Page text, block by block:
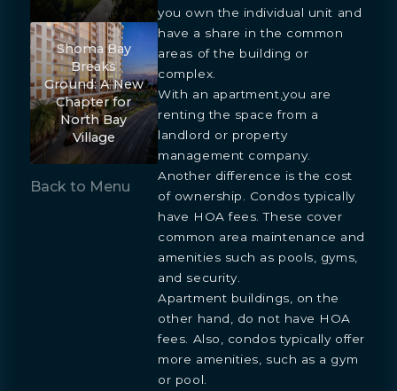
Shoma Bay
Breaks
Ground: A New
Chapter for
North Bay
Village
Back to Menu
you own the individual unit and
have a share in the common
areas of the building or
complex.
With an apartment,you are
renting the space from a
landlord or property
management company.
Another difference is the cost
of ownership. Condos typically
have HOA fees. These cover
common area maintenance and
amenities such as pools, gyms,
and security.
Apartment buildings, on the
other hand, do not have HOA
fees. Also, condos typically offer
more amenities, such as a gym
or pool.